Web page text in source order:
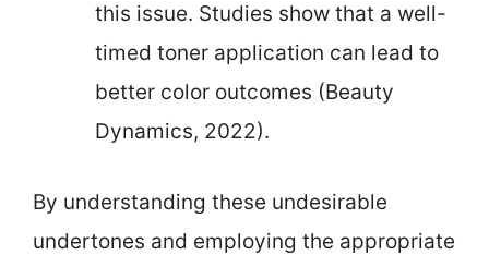
this issue. Studies show that a well-
timed toner application can lead to
better color outcomes (Beauty
Dynamics, 2022).
By understanding these undesirable
undertones and employing the appropriate